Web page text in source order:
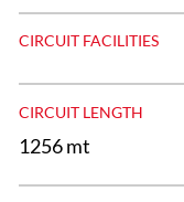
CIRCUIT FACILITIES
CIRCUIT LENGTH
1256 mt